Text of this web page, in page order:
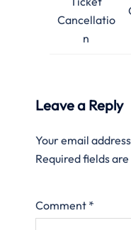
Cancellatio
n
Leave a Reply
Your email
Required fields
Comment *